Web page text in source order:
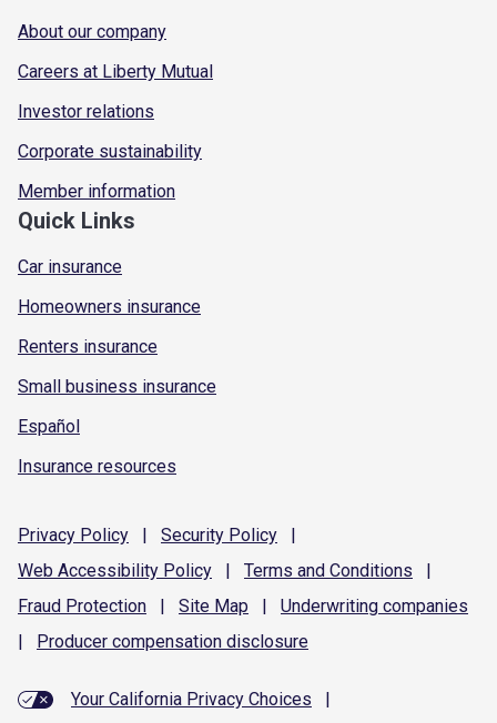
About our company
Careers at Liberty Mutual
Investor relations
Corporate sustainability
Member information
Quick Links
Car insurance
Homeowners insurance
Renters insurance
Small business insurance
Español
Insurance resources
Privacy Policy | Security Policy
|
Web Accessibility Policy | Terms and Conditions
|
Fraud Protection | Site Map | Underwriting companies
|
Producer compensation disclosure
Your California Privacy Choices
|